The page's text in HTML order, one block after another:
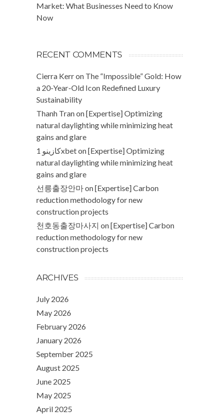
Market: What Businesses Need to Know
Now
RECENT COMMENTS
Cierra Kerron The “Impossible” Gold: How
a 20-Year-Old Icon Redefined Luxury
Sustainability
Thanh Tranon[Expertise] Optimizing
natural daylighting while minimizing heat
gains and glare
كازينو 1xbeton[Expertise] Optimizing
natural daylighting while minimizing heat
gains and glare
선릉출장안마on[Expertise] Carbon
reduction methodology for new
construction projects
천호동출장마사지 on[Expertise] Carbon
reduction methodology for new
construction projects
ARCHIVES
July 2026
May 2026
February 2026
January 2026
September 2025
August 2025
June 2025
May 2025
April 2025